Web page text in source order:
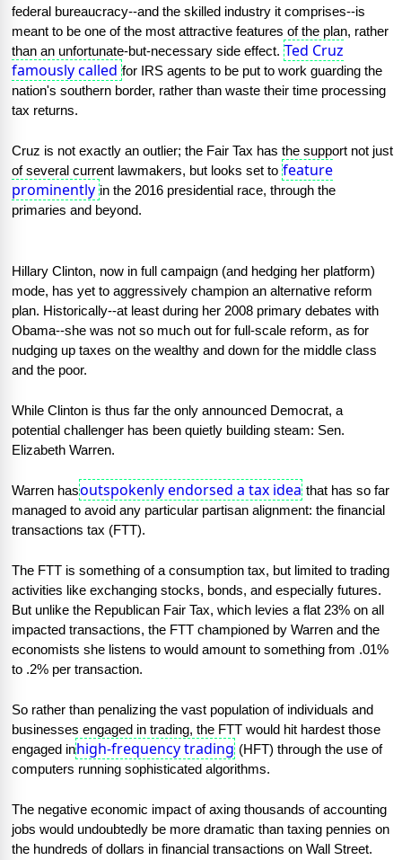
federal bureaucracy--and the skilled industry it comprises--is
meant to be one of the most attractive features of the plan, rather
than an unfortunate-but-necessary side effect. Ted Cruz
famously called for IRS agents to be put to work guarding the
nation's southern border, rather than waste their time processing
tax returns.
Cruz is not exactly an outlier; the Fair Tax has the support not just
of several current lawmakers, but looks set to feature
prominently in the 2016 presidential race, through the
primaries and beyond.
Hillary Clinton, now in full campaign (and hedging her platform)
mode, has yet to aggressively champion an alternative reform
plan. Historically--at least during her 2008 primary debates with
Obama--she was not so much out for full-scale reform, as for
nudging up taxes on the wealthy and down for the middle class
and the poor.
While Clinton is thus far the only announced Democrat, a
potential challenger has been quietly building steam: Sen.
Elizabeth Warren.
Warren hasoutspokenly endorsed a tax idea that has so far
managed to avoid any particular partisan alignment: the financial
transactions tax (FTT).
The FTT is something of a consumption tax, but limited to trading
activities like exchanging stocks, bonds, and especially futures.
But unlike the Republican Fair Tax, which levies a flat 23% on all
impacted transactions, the FTT championed by Warren and the
economists she listens to would amount to something from .01%
to .2% per transaction.
So rather than penalizing the vast population of individuals and
businesses engaged in trading, the FTT would hit hardest those
engaged inhigh-frequency trading (HFT) through the use of
computers running sophisticated algorithms.
The negative economic impact of axing thousands of accounting
jobs would undoubtedly be more dramatic than taxing pennies on
the hundreds of dollars in financial transactions on Wall Street.